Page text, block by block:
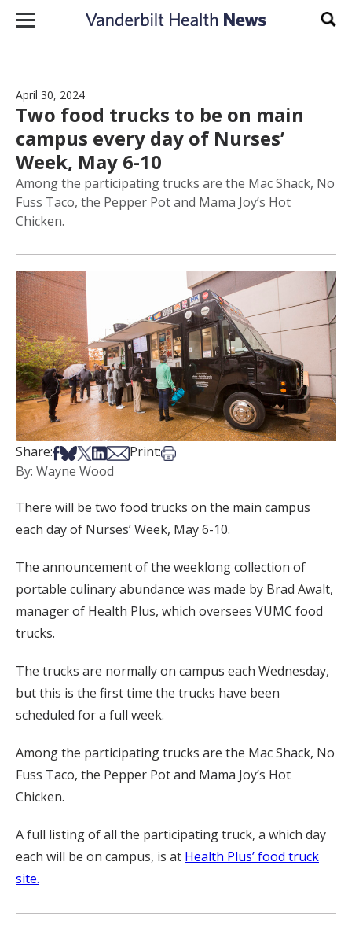
Skip to content
April 30, 2024
Two food trucks to be on main
campus every day of Nurses’
Week, May 6-10
Among the participating trucks are the Mac Shack, No
Fuss Taco, the Pepper Pot and Mama Joy’s Hot
Chicken.
Share:Share on Facebook
Share on Bsky
Share on X
Share on LinkedIn
Share via Email
Print:Print this article
By: Wayne Wood
There will be two food trucks on the main campus
each day of Nurses’ Week, May 6-10.
The announcement of the weeklong collection of
portable culinary abundance was made by Brad Awalt,
manager of Health Plus, which oversees VUMC food
trucks.
The trucks are normally on campus each Wednesday,
but this is the first time the trucks have been
scheduled for a full week.
Among the participating trucks are the Mac Shack, No
Fuss Taco, the Pepper Pot and Mama Joy’s Hot
Chicken.
A full listing of all the participating truck, a which day
each will be on campus, is at Health Plus’ food truck
site.